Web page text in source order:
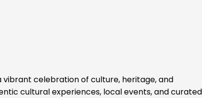
vibrant celebration of culture, heritage, and
cultural experiences, local events, and curated